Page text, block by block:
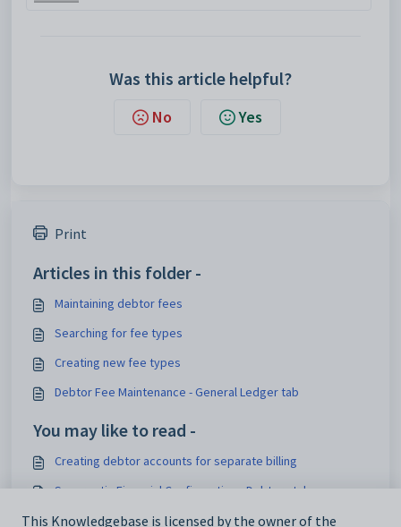
Was this article helpful?
No Yes
Print
Articles in this folder -
Maintaining debtor fees
Searching for fee types
Creating new fee types
Debtor Fee Maintenance - General Ledger tab
You may like to read -
Creating debtor accounts for separate billing
Synergetic Financial Configuration - Debtors tab
Debtor Charges Entry
This Knowledgebase is licensed by the owner of the